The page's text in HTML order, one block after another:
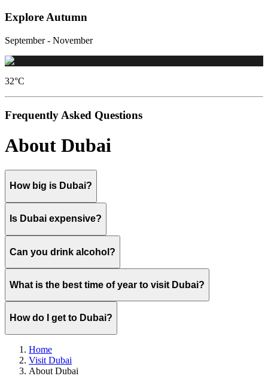
Explore Autumn
September - November
32°C
Frequently Asked Questions
About Dubai
How big is Dubai?
Is Dubai expensive?
Can you drink alcohol?
What is the best time of year to visit Dubai?
How do I get to Dubai?
Home
Visit Dubai
About Dubai